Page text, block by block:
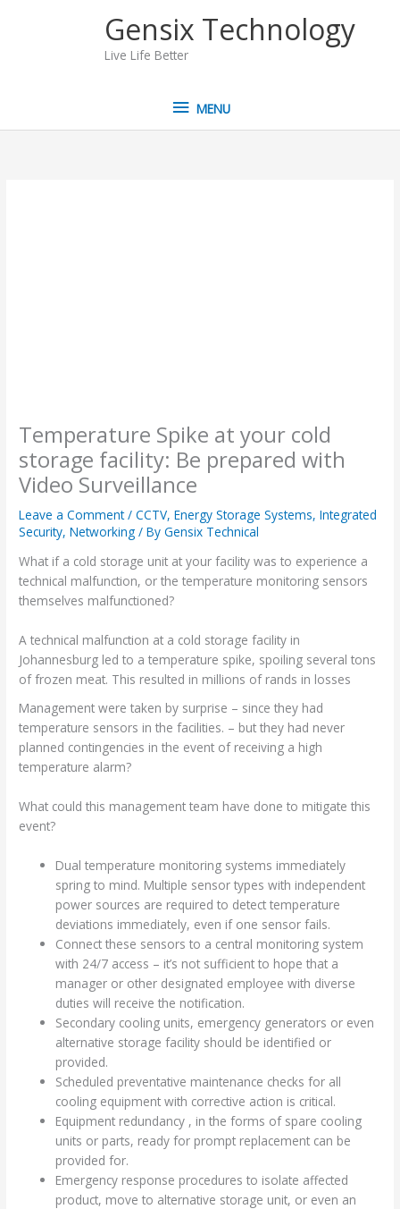
Gensix Technology
Live Life Better
MENU
MENU
Temperature Spike at your cold
storage facility: Be prepared with
Video Surveillance
Leave a Comment /CCTV,Energy Storage Systems,Integrated
Security,Networking / ByGensix Technical
What if a cold storage unit at your facility was to experience a
technical malfunction, or the temperature monitoring sensors
themselves malfunctioned?
A technical malfunction at a cold storage facility in
Johannesburg led to a temperature spike, spoiling several tons
of frozen meat. This resulted in millions of rands in losses
Management were taken by surprise – since they had
temperature sensors in the facilities. – but they had never
planned contingencies in the event of receiving a high
temperature alarm?
What could this management team have done to mitigate this
event?
Dual temperature monitoring systems immediately
spring to mind. Multiple sensor types with independent
power sources are required to detect temperature
deviations immediately, even if one sensor fails.
Connect these sensors to a central monitoring system
with 24/7 access – it’s not sufficient to hope that a
manager or other designated employee with diverse
duties will receive the notification.
Secondary cooling units, emergency generators or even
alternative storage facility should be identified or
provided.
Scheduled preventative maintenance checks for all
cooling equipment with corrective action is critical.
Equipment redundancy , in the forms of spare cooling
units or parts, ready for prompt replacement can be
provided for.
Emergency response procedures to isolate affected
product, move to alternative storage unit, or even an